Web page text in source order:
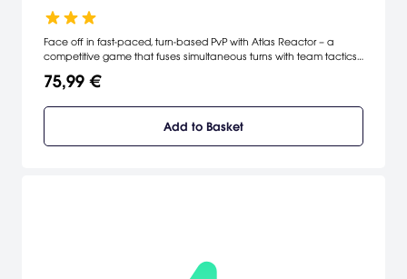
Face off in fast-paced, turn-based PvP with Atlas Reactor – a
competitive game that fuses simultaneous turns with team tactics.
enemies in a world where a 20-second turn can change the tide
75,99 €
Add to Basket